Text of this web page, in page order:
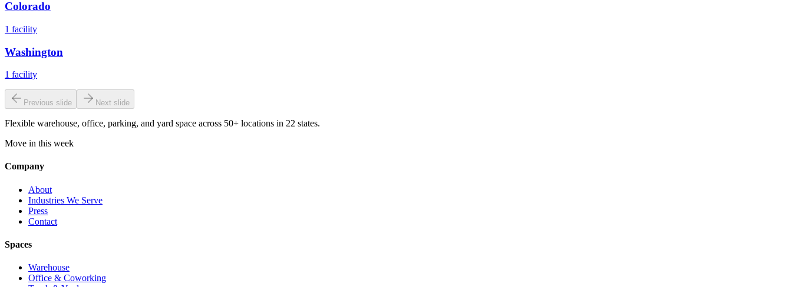
Colorado
1 facility
Washington
1 facility
Previous slide Next slide
Flexible warehouse, office, parking, and yard space across 50+ locations in 22 states.
Move in this week
Company
About
Industries We Serve
Press
Contact
Spaces
Warehouse
Office & Coworking